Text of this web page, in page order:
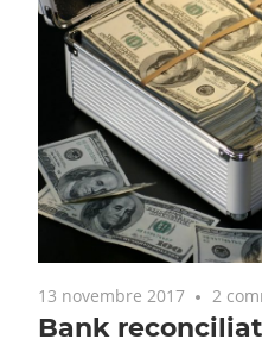
13 novembre 2017 2
Bank